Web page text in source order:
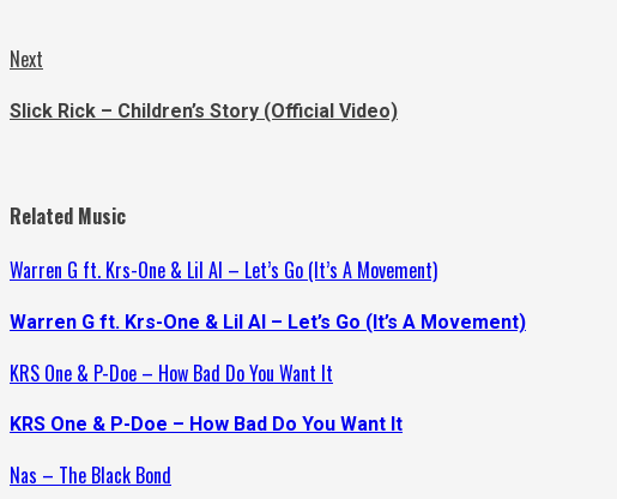
Next
Slick Rick – Children’s Story (Official Video)
Related Music
Warren G ft. Krs-One & Lil Al – Let’s Go (It’s A Movement)
Warren G ft. Krs-One & Lil Al – Let’s Go (It’s A Movement)
KRS One & P-Doe – How Bad Do You Want It
KRS One & P-Doe – How Bad Do You Want It
Nas – The Black Bond